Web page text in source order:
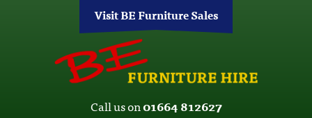
Visit BE Furniture Sales
Call us on01664 812627